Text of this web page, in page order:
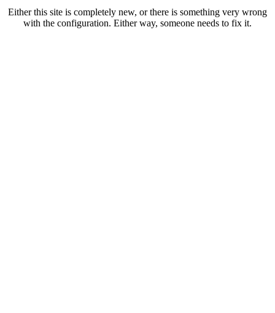
Either this site is completely new, or there is something very wrong
with the configuration. Either way, someone needs to fix it.